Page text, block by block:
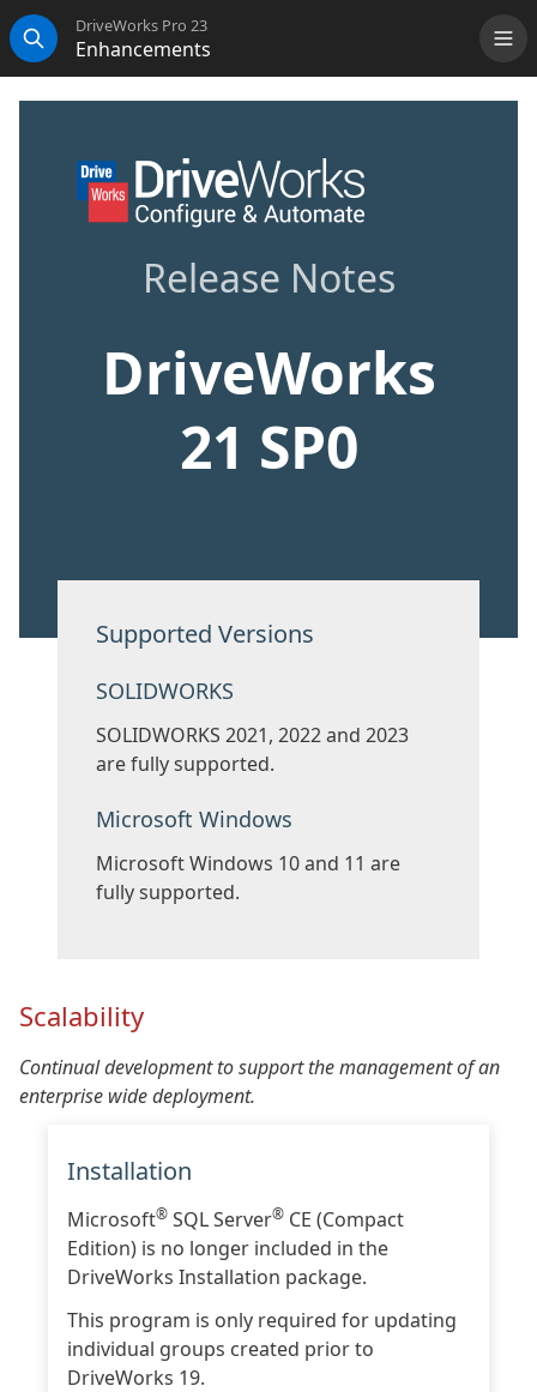
Search
DriveWorks Pro 23
Enhancements
Release Notes
DriveWorks
21 SP0
Supported Versions
SOLIDWORKS
SOLIDWORKS 2021, 2022 and 2023
are fully supported.
Microsoft Windows
Microsoft Windows 10 and 11 are
fully supported.
Scalability
Continual development to support the management of an
enterprise wide deployment.
Installation
Microsoft® SQL Server® CE (Compact
Edition) is no longer included in the
DriveWorks Installation package.
This program is only required for updating
individual groups created prior to
DriveWorks 19.